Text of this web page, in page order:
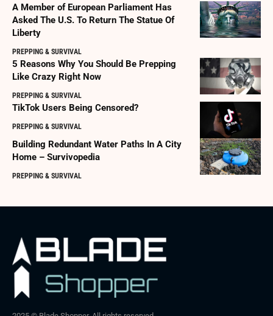
A Member of European Parliament Has
Asked The U.S. To Return The Statue Of
Liberty
PREPPING & SURVIVAL
5 Reasons Why You Should Be Prepping
Like Crazy Right Now
PREPPING & SURVIVAL
TikTok Users Being Censored?
PREPPING & SURVIVAL
Building Redundant Water Paths In A City
Home – Survivopedia
PREPPING & SURVIVAL